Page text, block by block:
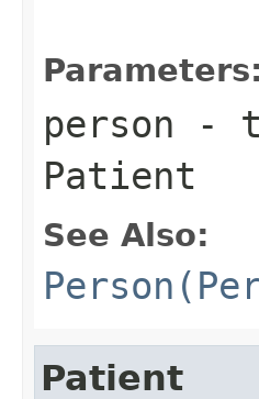
Parameters:
person -
Patient
See Also:
Patient